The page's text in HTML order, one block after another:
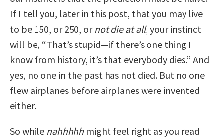
If I tell you, later in this post, that you may live
to be 150, or 250, or not die at all, your instinct
will be, “That’s stupid—if there’s one thing I
know from history, it’s that everybody dies.” And
yes, no one in the past has not died. But no one
flew airplanes before airplanes were invented
either.
So while nahhhhh might feel right as you read